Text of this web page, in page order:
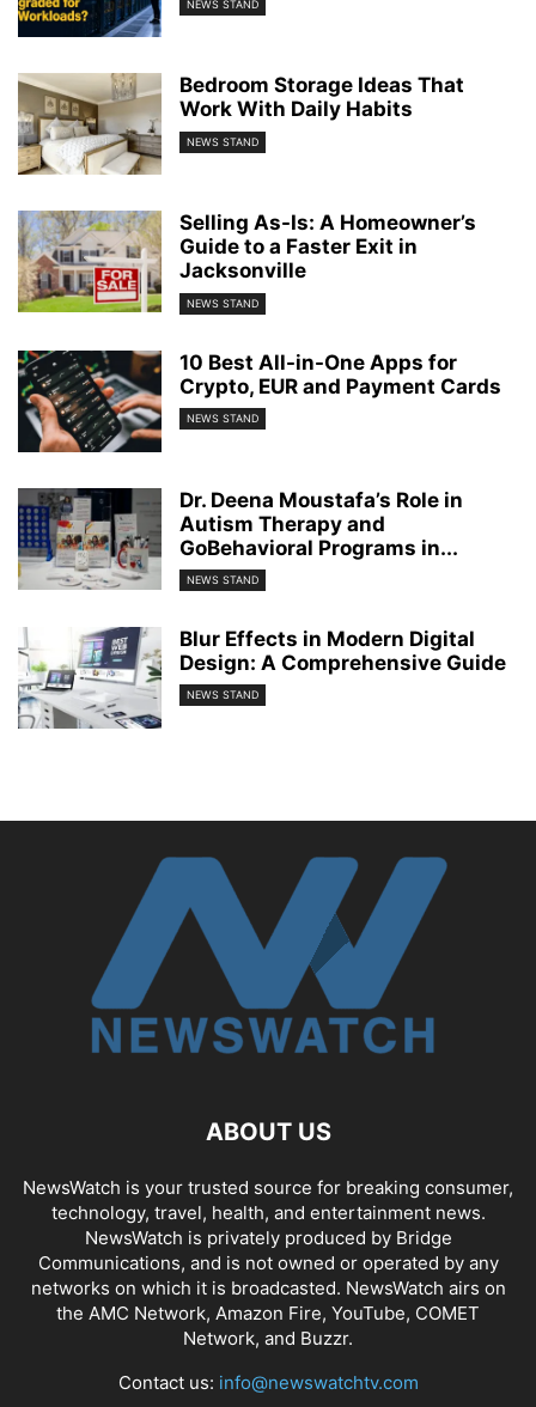
NEWS STAND
Bedroom Storage Ideas That
Work With Daily Habits
NEWS STAND
Selling As-Is: A Homeowner’s
Guide to a Faster Exit in
Jacksonville
NEWS STAND
10 Best All-in-One Apps for
Crypto, EUR and Payment Cards
NEWS STAND
Dr. Deena Moustafa’s Role in
Autism Therapy and
GoBehavioral Programs in...
NEWS STAND
Blur Effects in Modern Digital
Design: A Comprehensive Guide
NEWS STAND
ABOUT US
NewsWatch is your trusted source for breaking consumer,
technology, travel, health, and entertainment news.
NewsWatch is privately produced by Bridge
Communications, and is not owned or operated by any
networks on which it is broadcasted. NewsWatch airs on
the AMC Network, Amazon Fire, YouTube, COMET
Network, and Buzzr.
Contact us: info@newswatchtv.com